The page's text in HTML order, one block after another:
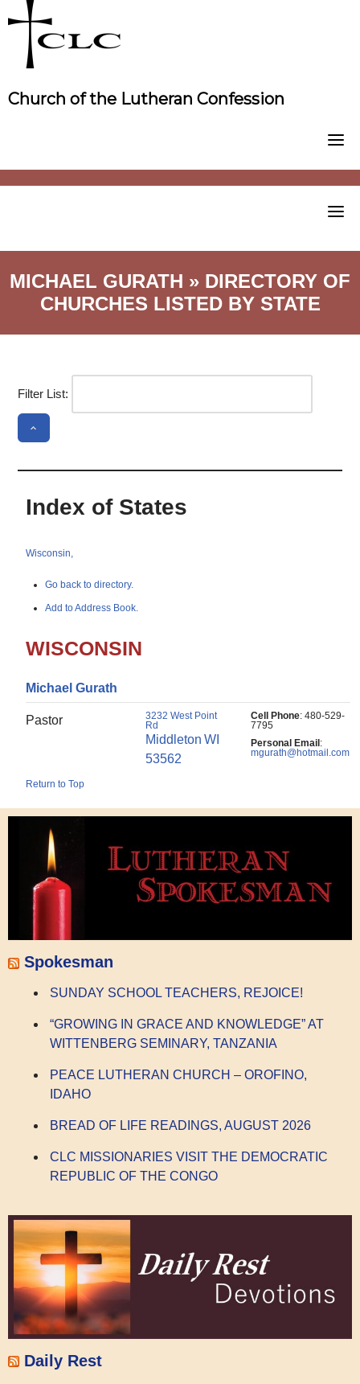
to
content
Church of the Lutheran Confession
MICHAEL GURATH » DIRECTORY OF
CHURCHES LISTED BY STATE
Filter List:
Index of States
Wisconsin,
Go back to directory.
Add to Address Book.
WISCONSIN
Michael Gurath
Pastor
3232 West Point
Rd
Middleton WI
53562
Cell Phone: 480-529-
7795
Personal Email :
mgurath@hotmail.com
Return to Top
Spokesman
SUNDAY SCHOOL TEACHERS, REJOICE!
“GROWING IN GRACE AND KNOWLEDGE” AT
WITTENBERG SEMINARY, TANZANIA
PEACE LUTHERAN CHURCH – OROFINO,
IDAHO
BREAD OF LIFE READINGS, AUGUST 2026
CLC MISSIONARIES VISIT THE DEMOCRATIC
REPUBLIC OF THE CONGO
Daily Rest